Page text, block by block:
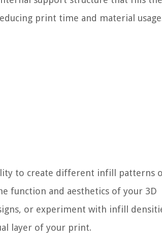
print time and material
to create different infill patterns
function and aesthetics of your 3D
or experiment with infill
layer of your print.